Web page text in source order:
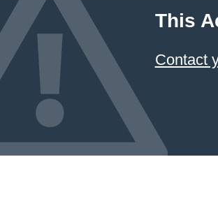
This
Contact